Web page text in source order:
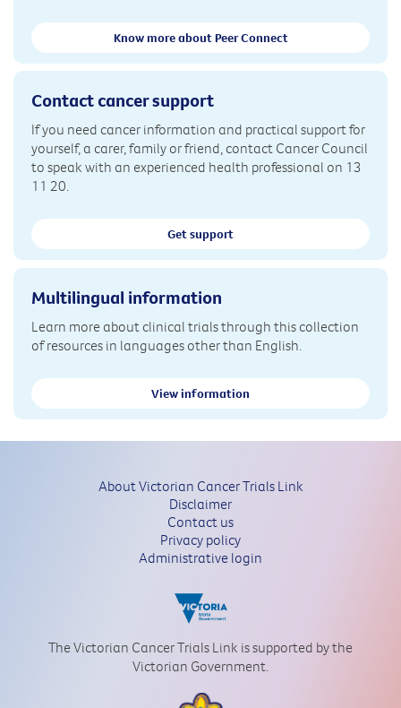
Know more about Peer Connect
Contact cancer support
If you need cancer information and practical support for
yourself, a carer, family or friend, contact Cancer Council
to speak with an experienced health professional on 13
11 20.
Get support
Multilingual information
Learn more about clinical trials through this collection
of resources in languages other than English.
View information
About Victorian Cancer Trials Link
Disclaimer
Contact us
Privacy policy
Administrative login
The Victorian Cancer Trials Link is supported by the
Victorian Government.